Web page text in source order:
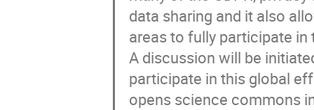
data sharing and it also
areas to fully participate in
A discussion will be
participate in this global
opens science commons